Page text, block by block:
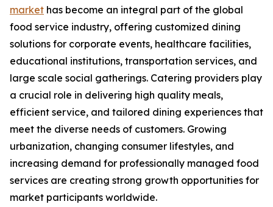
market has become an integral part of the global
food service industry, offering customized dining
solutions for corporate events, healthcare facilities,
educational institutions, transportation services, and
large scale social gatherings. Catering providers play
a crucial role in delivering high quality meals,
efficient service, and tailored dining experiences that
meet the diverse needs of customers. Growing
urbanization, changing consumer lifestyles, and
increasing demand for professionally managed food
services are creating strong growth opportunities for
market participants worldwide.